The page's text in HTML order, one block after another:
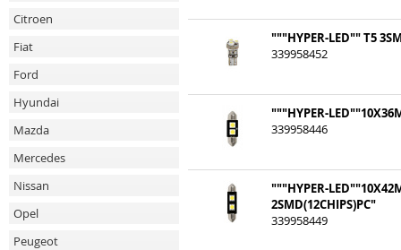
Citroen
Fiat
Ford
Hyundai
Mazda
Mercedes
Nissan
Opel
Peugeot
"""HYPER-LED"" T5
339958452
"""HYPER-
339958446
"""HYPER-
2SMD(12CHIPS)PC"
339958449